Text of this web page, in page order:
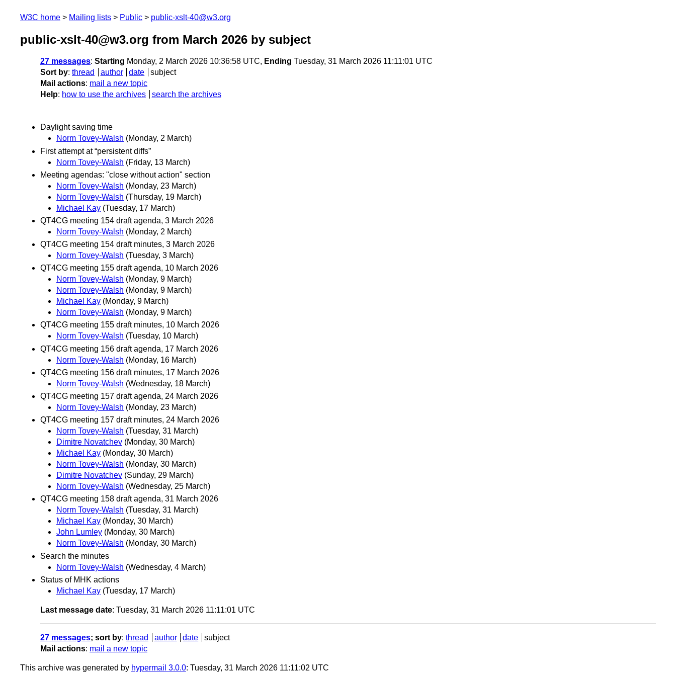
W3C home Mailing lists Public public-xslt-40@w3.org
public-xslt-40@w3.org from March 2026 by subject
27 messages: Starting Monday, 2 March 2026 10:36:58 UTC, Ending Tuesday, 31 March 2026 11:11:01 UTC
Sort by: thread author date
subject
Mail actions: mail a new topic
Help: how to use the archives search the archives
Daylight saving time
Norm Tovey-Walsh (Monday, 2 March)
First attempt at “persistent diffs”
Norm Tovey-Walsh (Friday, 13 March)
Meeting agendas: "close without action" section
Norm Tovey-Walsh (Monday, 23 March)
Norm Tovey-Walsh (Thursday, 19 March)
Michael Kay (Tuesday, 17 March)
QT4CG meeting 154 draft agenda, 3 March 2026
Norm Tovey-Walsh (Monday, 2 March)
QT4CG meeting 154 draft minutes, 3 March 2026
Norm Tovey-Walsh (Tuesday, 3 March)
QT4CG meeting 155 draft agenda, 10 March 2026
Norm Tovey-Walsh (Monday, 9 March)
Norm Tovey-Walsh (Monday, 9 March)
Michael Kay (Monday, 9 March)
Norm Tovey-Walsh (Monday, 9 March)
QT4CG meeting 155 draft minutes, 10 March 2026
Norm Tovey-Walsh (Tuesday, 10 March)
QT4CG meeting 156 draft agenda, 17 March 2026
Norm Tovey-Walsh (Monday, 16 March)
QT4CG meeting 156 draft minutes, 17 March 2026
Norm Tovey-Walsh (Wednesday, 18 March)
QT4CG meeting 157 draft agenda, 24 March 2026
Norm Tovey-Walsh (Monday, 23 March)
QT4CG meeting 157 draft minutes, 24 March 2026
Norm Tovey-Walsh (Tuesday, 31 March)
Dimitre Novatchev (Monday, 30 March)
Michael Kay (Monday, 30 March)
Norm Tovey-Walsh (Monday, 30 March)
Dimitre Novatchev (Sunday, 29 March)
Norm Tovey-Walsh (Wednesday, 25 March)
QT4CG meeting 158 draft agenda, 31 March 2026
Norm Tovey-Walsh (Tuesday, 31 March)
Michael Kay (Monday, 30 March)
John Lumley (Monday, 30 March)
Norm Tovey-Walsh (Monday, 30 March)
Search the minutes
Norm Tovey-Walsh (Wednesday, 4 March)
Status of MHK actions
Michael Kay (Tuesday, 17 March)
Last message date: Tuesday, 31 March 2026 11:11:01 UTC
27 messages; sort by: thread author date
subject
Mail actions: mail a new topic
This archive was generated by hypermail 3.0.0: Tuesday, 31 March 2026 11:11:02 UTC